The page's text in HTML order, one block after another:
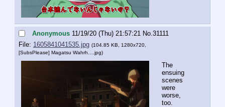
Anonymous 11/19/20 (Thu) 21:57:21 No.31111
File: 1605841041535.jpg (104.85 KB, 1280x720,
[SubsPlease] Magatsu Wahrh….jpg)
The
ensuing
scenes
were
worse,
too.